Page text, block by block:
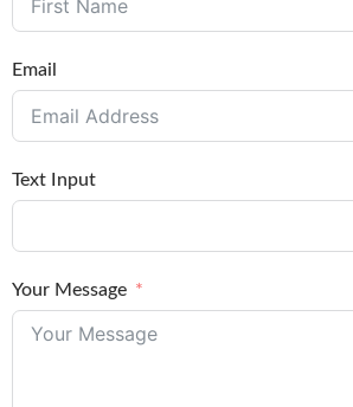
Email
Text Input
Your Message